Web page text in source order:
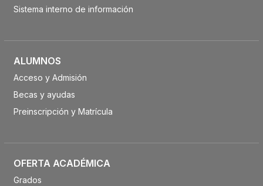
Sistema interno de información
ALUMNOS
Acceso y Admisión
Becas y ayudas
Preinscripción y Matrícula
OFERTA ACADÉMICA
Grados